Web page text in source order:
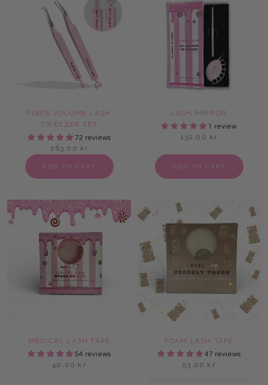
FIBER VOLUME LASH
TWEEZER SET
72 reviews
263,00 kr
ADD TO CART
LASH MIRROR
1 review
132,00 kr
ADD TO CART
MEDICAL LASH TAPE
54 reviews
40,00 kr
FOAM LASH TAPE
47 reviews
53,00 kr